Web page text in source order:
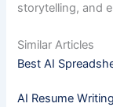
storytelling, and
Similar Articles
Best AI
AI Resume